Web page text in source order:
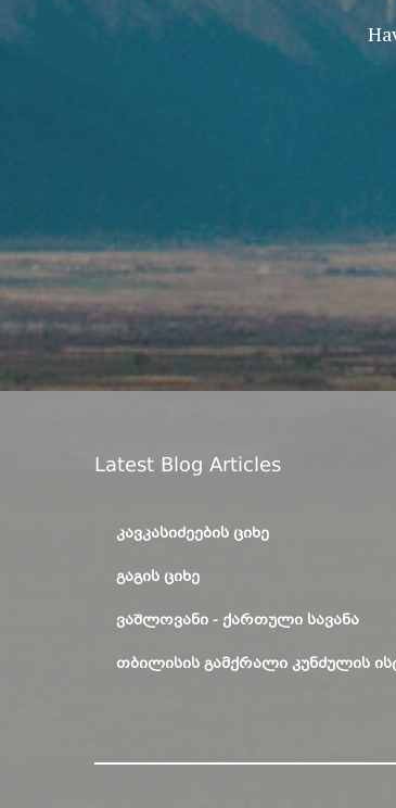
Latest Blog Articles
ᲙᲐᲕᲙᲐᲡᲘᲫᲔᲔᲑᲘᲡ ᲪᲘᲮᲔ
ᲒᲐᲒᲘᲡ ᲪᲘᲮᲔ
ᲕᲐᲨᲚᲝᲕᲐᲜᲘ - ᲥᲐᲠᲗᲣᲚᲘ ᲡᲐᲕᲐᲜᲐ
ᲗᲑᲘᲚᲘᲡᲘᲡ ᲒᲐᲛᲥᲠᲐᲚᲘ ᲙᲣᲜᲫᲣᲚᲘᲡ